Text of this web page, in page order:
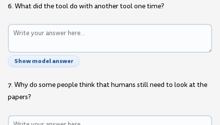
6. What did the tool do with another tool one time?
Show model answer
7. Why do some people think that humans still need to look at the
papers?